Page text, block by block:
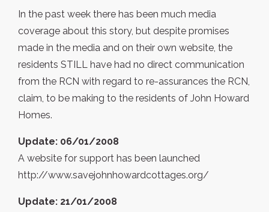
In the past week there has been much media
coverage about this story, but despite promises
made in the media and on their own website, the
residents STILL have had no direct communication
from the RCN with regard to re-assurances the RCN,
claim, to be making to the residents of John Howard
Homes.
Update: 06/01/2008
A website for support has been launched
http://www.savejohnhowardcottages.org/
Update: 21/01/2008